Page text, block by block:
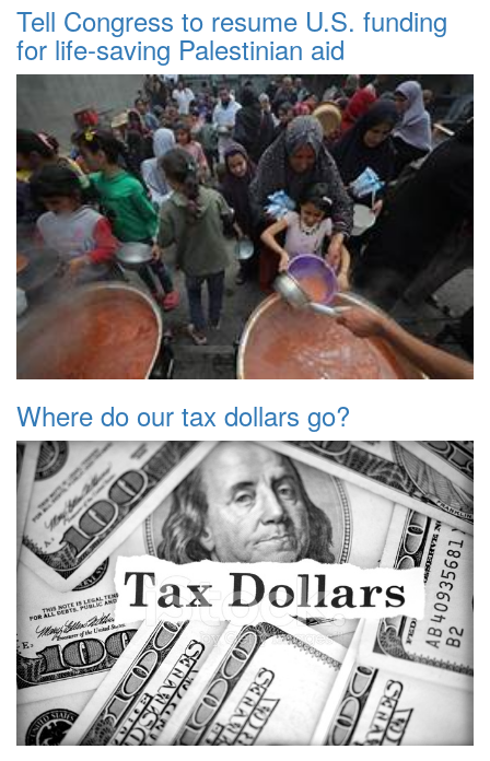
Tell Congress to resume U.S. funding
for life-saving Palestinian aid
Where do our tax dollars go?